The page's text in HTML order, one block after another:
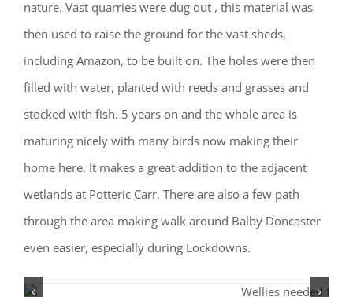
nature. Vast quarries were dug out , this material was
then used to raise the ground for the vast sheds,
including Amazon, to be built on. The holes were then
filled with water, planted with reeds and grasses and
stocked with fish. 5 years on and the whole area is
maturing nicely with many birds now making their
home here. It makes a great addition to the adjacent
wetlands at Potteric Carr. There are also a few path
through the area making walk around Balby Doncaster
even easier, especially during Lockdowns.